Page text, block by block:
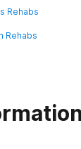
Rehabs
Rehabs